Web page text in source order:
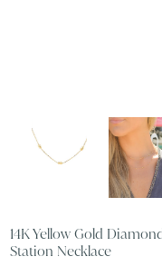
14K Yellow Gold
Station Necklace